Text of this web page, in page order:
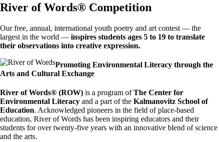
River of Words® Competition
Our free, annual, international youth poetry and art contest — the
largest in the world — inspires students ages 5 to 19 to translate
their observations into creative expression.
Image
Promoting Environmental Literacy through the
Arts and Cultural Exchange
River of Words® (ROW) is a program ofThe Center for
Environmental Literacy and a part of the Kalmanovitz School of
Education. Acknowledged pioneers in the field of place-based
education, River of Words has been inspiring educators and their
students for over twenty-five years with an innovative blend of science
and the arts.